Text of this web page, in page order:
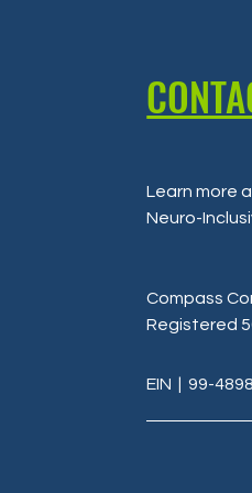
Learn more
Neuro-
Compass
Registered
EIN | 99-